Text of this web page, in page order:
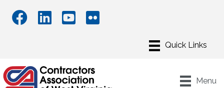
Menu